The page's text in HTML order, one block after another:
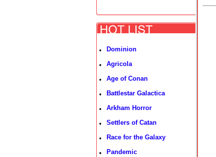
• Dominion
• Agricola
• Age of Conan
• Battlestar Galactica
• Arkham Horror
• Settlers of Catan
• Race for the Galaxy
• Pandemic